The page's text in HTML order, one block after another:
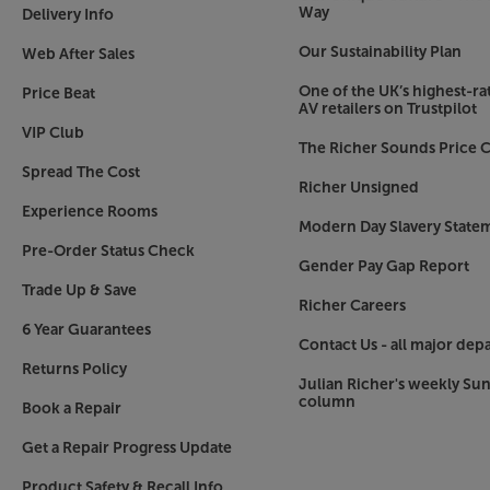
As good as a single Sonos Era 100 sounds,
Paired in stereo mode, the sound becomes
deeper into the music. With two speakers, you
For the best possible sound, in any
within the Sonos app, Trueplay scans the
fine-tunes the speaker for the ideal listening
Touch for control
As we’ve not always got our smartphone to
example), the Sonos Era 100 offers intuitive
top panel controls and play/pause the music,
Just the start of the Sonos experience
Sonos has swiftly become a market-leading
starting with a Sonos Era 100 you can build up
takes in all the rooms in your home, your home
portable/outdoor music. What’s more, the
Delivery Info
Web After Sales
Price Beat
VIP Club
Spread The Cost
Experience Rooms
Pre-Order Status Check
Trade Up & Save
6 Year Guarantees
Returns Policy
Book a Repair
Get a Repair Progress Update
Way
Our Sustainability Plan
One of the UK’s highest-
AV retailers on Trustpilot
The Richer Sounds Price
Richer Unsigned
Modern Day Slavery
Gender Pay Gap Report
Richer Careers
Contact Us - all major
Julian Richer's weekly
column